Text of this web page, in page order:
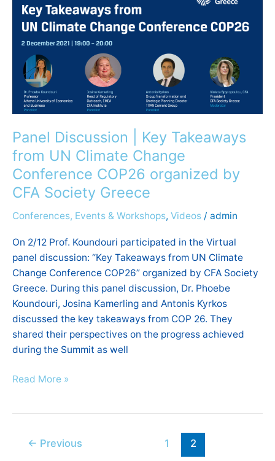
Panel Discussion | Key Takeaways
from UN Climate Change
Conference COP26 organized by
CFA Society Greece
Conferences, Events & Workshops, Videos / admin
On 2/12 Prof. Koundouri participated in the Virtual
panel discussion: “Key Takeaways from UN Climate
Change Conference COP26” organized by CFA Society
Greece. During this panel discussion, Dr. Phoebe
Koundouri, Josina Kamerling and Antonis Kyrkos
discussed the key takeaways from COP 26. They
shared their perspectives on the progress achieved
during the Summit as well
Discussion
from
UN
Climate
Change
COP26
organized
by
CFA
Greece
Read More »
← Previous 1 2